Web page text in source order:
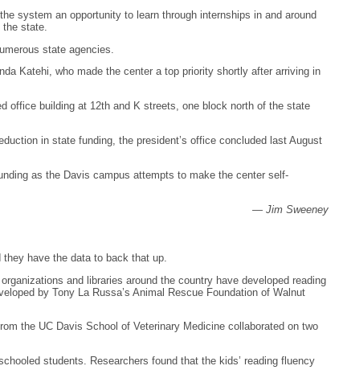
system an opportunity to learn through internships in and around
state.
state agencies.
Katehi, who made the center a top priority shortly after arriving in
office building at 12th and K streets, one block north of the state
in state funding, the president’s office concluded last August
as the Davis campus attempts to make the center self-
— Jim Sweeney
have the data to back that up.
and libraries around the country have developed reading
by Tony La Russa’s Animal Rescue Foundation of Walnut
the UC Davis School of Veterinary Medicine collaborated on two
students. Researchers found that the kids’ reading fluency